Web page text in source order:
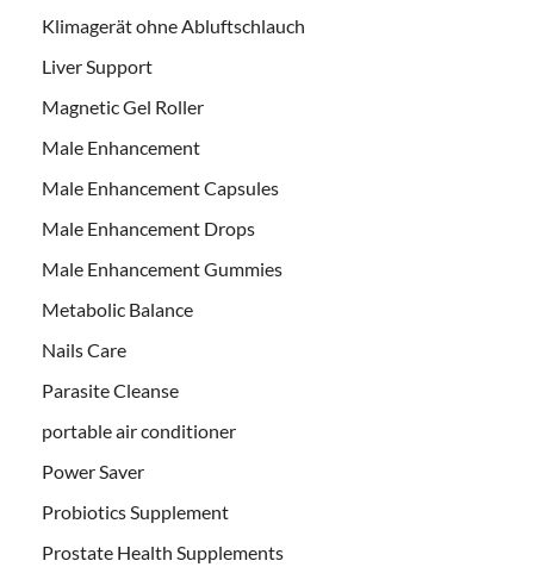
Klimagerät ohne Abluftschlauch
Liver Support
Magnetic Gel Roller
Male Enhancement
Male Enhancement Capsules
Male Enhancement Drops
Male Enhancement Gummies
Metabolic Balance
Nails Care
Parasite Cleanse
portable air conditioner
Power Saver
Probiotics Supplement
Prostate Health Supplements